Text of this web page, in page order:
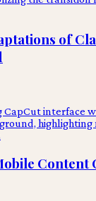
of
Content